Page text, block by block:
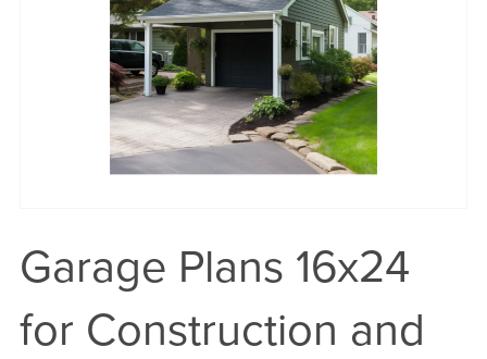
Garage Plans 16x24
for Construction and